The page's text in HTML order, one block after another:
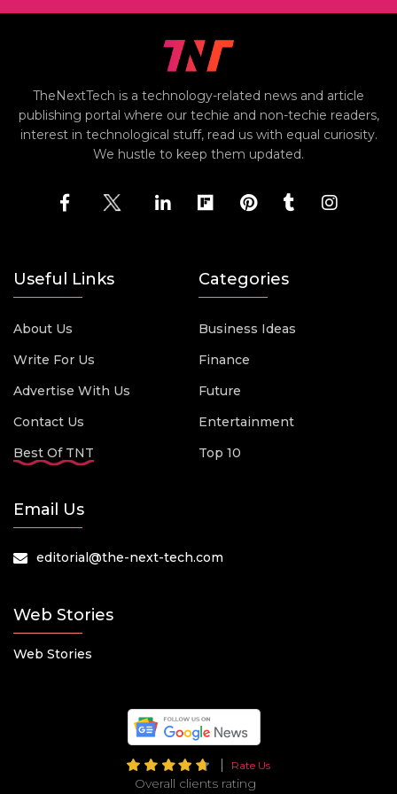
TheNextTech is a technology-related news and article
publishing portal where our techie and non-techie readers,
interest in technological stuff, read us with equal curiosity.
We hustle to keep them updated.
Useful Links
About Us
Write For Us
Advertise With Us
Contact Us
Best Of TNT
Categories
Business Ideas
Finance
Future
Entertainment
Top 10
Email Us
editorial@the-next-tech.com
Web Stories
Web Stories
Rate Us
Overall clients rating